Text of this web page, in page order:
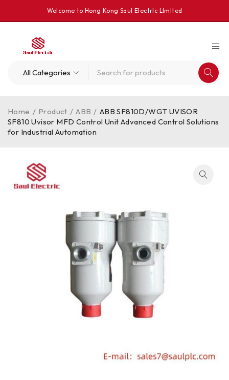
Welcome to Hong Kong Saul Electrlc Llmlted
Home / Product / ABB / ABB SF810D/WGT UVISOR
SF810 Uvisor MFD Control Unit Advanced Control Solutions
for Industrial Automation